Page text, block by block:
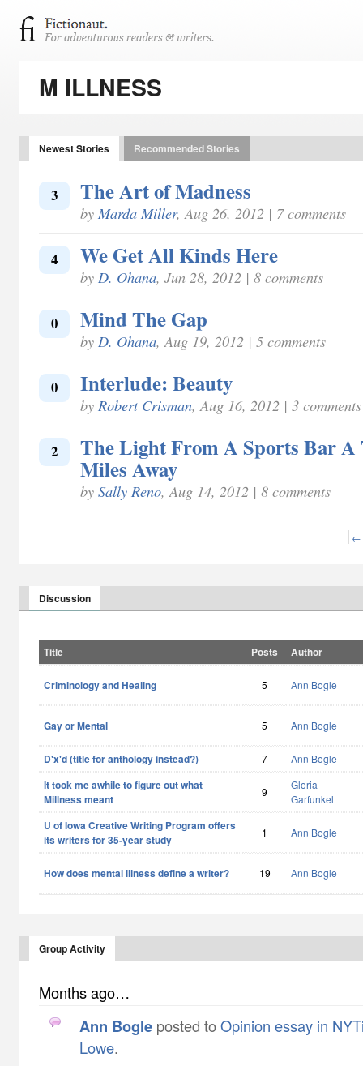
M ILLNESS
Newest Stories Recommended Stories
3 The Art of Madness
by Marda Miller, Aug 26, 2012 | 7 comments
4 We Get All Kinds Here
by D. Ohana, Jun 28, 2012 | 8 comments
0 Mind The Gap
by D. Ohana, Aug 19, 2012 | 5 comments
0 Interlude: Beauty
by Robert Crisman, Aug 16, 2012 | 3 comments
2 The Light From A Sports Bar A
Miles Away
by Sally Reno, Aug 14, 2012 | 8 comments
←
Discussion
Title Posts Author
Criminology and Healing 5 Ann Bogle
Gay or Mental 5 Ann Bogle
D'x'd (title for anthology instead?) 7 Ann Bogle
It took me awhile to figure out what
Millness meant
9
Gloria
Garfunkel
U of Iowa Creative Writing Program offers
its writers for 35-year study
1 Ann Bogle
How does mental illness define a writer? 19 Ann Bogle
Group Activity
Months ago…
Ann Bogle posted toOpinion essay in
Lowe.